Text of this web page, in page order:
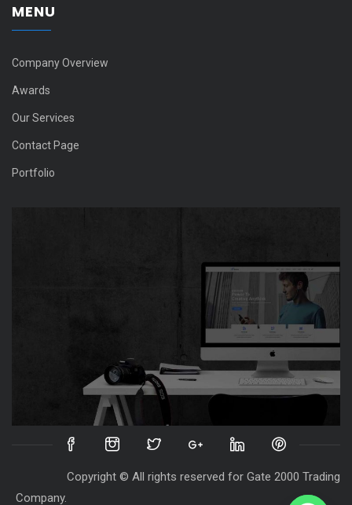
MENU
Company Overview
Awards
Our Services
Contact Page
Portfolio
Copyright © All rights reserved for Gate 2000 Trading
Company.